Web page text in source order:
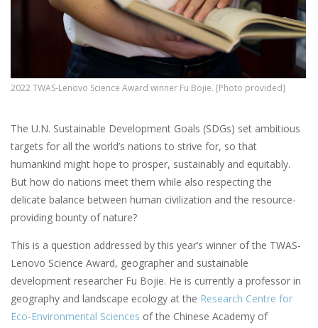
2022 TWAS-Lenovo Science Award winner Fu Bojie. [Photo provided]
The U.N. Sustainable Development Goals (SDGs) set ambitious
targets for all the world’s nations to strive for, so that
humankind might hope to prosper, sustainably and equitably.
But how do nations meet them while also respecting the
delicate balance between human civilization and the resource-
providing bounty of nature?
This is a question addressed by this year’s winner of the TWAS-
Lenovo Science Award, geographer and sustainable
development researcher Fu Bojie. He is currently a professor in
geography and landscape ecology at the Research Centre for
Eco-Environmental Sciences of the Chinese Academy of